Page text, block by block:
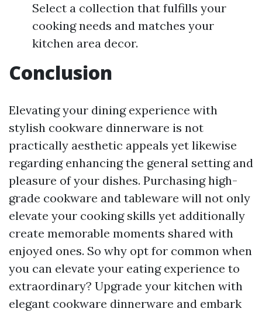
Select a collection that fulfills your
cooking needs and matches your
kitchen area decor.
Conclusion
Elevating your dining experience with
stylish cookware dinnerware is not
practically aesthetic appeals yet likewise
regarding enhancing the general setting and
pleasure of your dishes. Purchasing high-
grade cookware and tableware will not only
elevate your cooking skills yet additionally
create memorable moments shared with
enjoyed ones. So why opt for common when
you can elevate your eating experience to
extraordinary? Upgrade your kitchen with
elegant cookware dinnerware and embark